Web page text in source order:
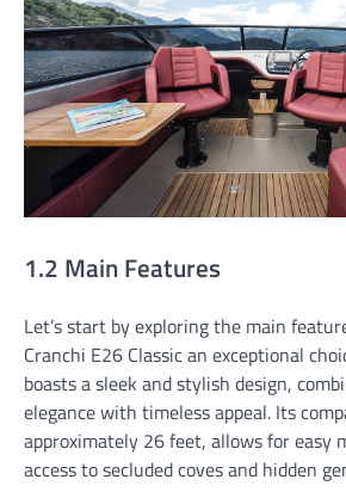
1.2 Main Features
Let’s start by exploring the main
Cranchi E26 Classic an exceptional
boasts a sleek and stylish design,
elegance with timeless appeal. Its
approximately 26 feet, allows for easy
access to secluded coves and hidden